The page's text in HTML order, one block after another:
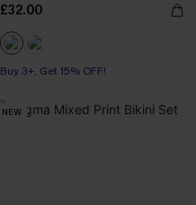
£32.00
Buy 3+, Get 15% OFF!
NEW